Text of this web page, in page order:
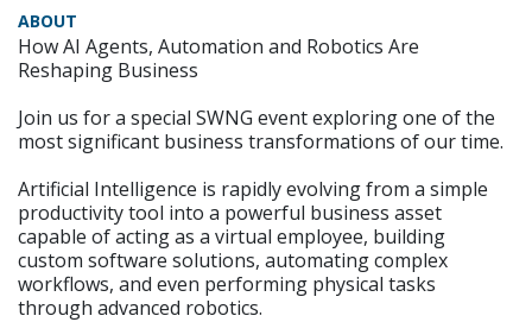
ABOUT
How AI Agents, Automation and Robotics Are
Reshaping Business
Join us for a special SWNG event exploring one of the
most significant business transformations of our time.
Artificial Intelligence is rapidly evolving from a simple
productivity tool into a powerful business asset
capable of acting as a virtual employee, building
custom software solutions, automating complex
workflows, and even performing physical tasks
through advanced robotics.